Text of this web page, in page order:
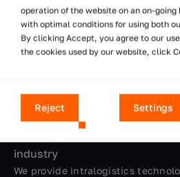
industry
We provide intralogistics
operation of the website on an on-going
with optimal conditions for using both
By clicking Accept, you agree to our
the cookies used by our website, click
Reject Settings